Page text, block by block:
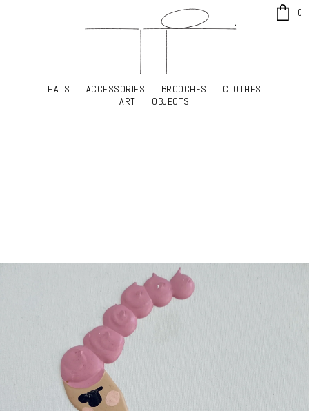
HATS ACCESSORIES BROOCHES
CLOTHES
ART
OBJECTS
0
HATS ACCESSORIES BROOCHES
CLOTHES
ART
OBJECTS
x